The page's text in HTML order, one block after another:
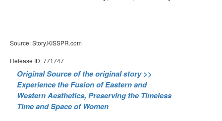
Source: Story.KISSPR.com
Release ID: 771747
Original Source of the original story >>
Experience the Fusion of Eastern and
Western Aesthetics, Preserving the Timeless
Time and Space of Women